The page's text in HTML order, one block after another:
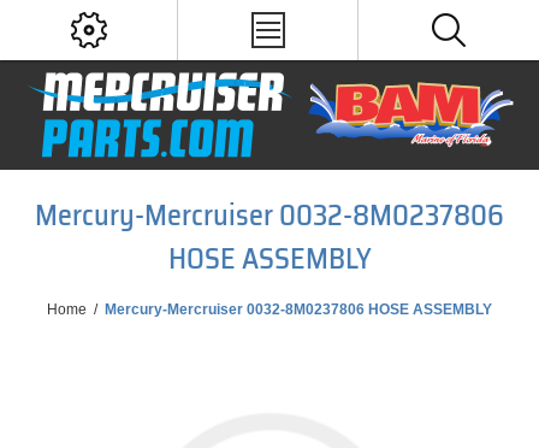
Mercury-Mercruiser 0032-8M0237806
HOSE ASSEMBLY
Home / Mercury-Mercruiser 0032-8M0237806 HOSE ASSEMBLY